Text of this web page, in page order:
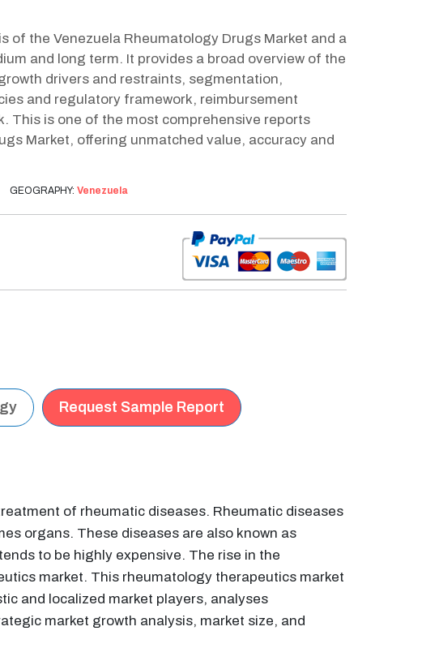
of the Venezuela Rheumatology Drugs Market and a
and long term. It provides a broad overview of the
drivers and restraints, segmentation,
and regulatory framework, reimbursement
This is one of the most comprehensive reports
Market, offering unmatched value, accuracy and
GEOGRAPHY: Venezuela
Request Sample Report
of rheumatic diseases. Rheumatic diseases
organs. These diseases are also known as
to be highly expensive. The rise in the
market. This rheumatology therapeutics market
and localized market players, analyses
market growth analysis, market size, and